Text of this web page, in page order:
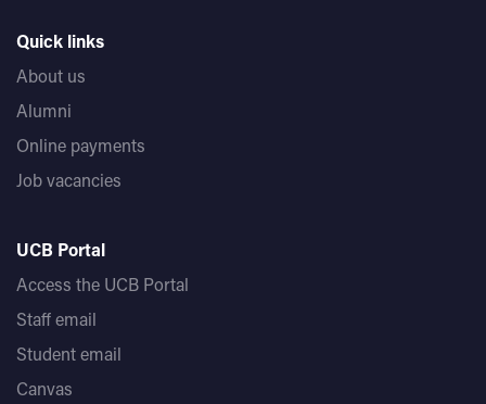
Quick links
About us
Alumni
Online payments
Job vacancies
UCB Portal
Access the UCB Portal
Staff email
Student email
Canvas